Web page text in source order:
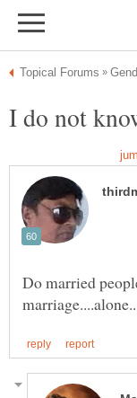
Do married